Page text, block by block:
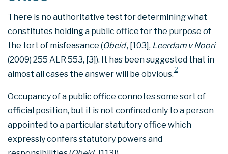
There is no authoritative test for determining what
constitutes holding a public office for the purpose of
the tort of misfeasance (Obeid, [103], Leerdam v Noori
(2009) 255 ALR 553, [3]). It has been suggested that in
almost all cases the answer will be obvious.2
Occupancy of a public office connotes some sort of
official position, but it is not confined only to a person
appointed to a particular statutory office which
expressly confers statutory powers and